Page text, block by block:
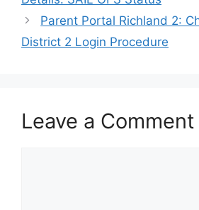
Parent Portal Richland 2:
District 2 Login Procedure
Leave a Comment